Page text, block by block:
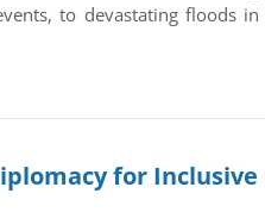
to devastating floods in
for Inclusive